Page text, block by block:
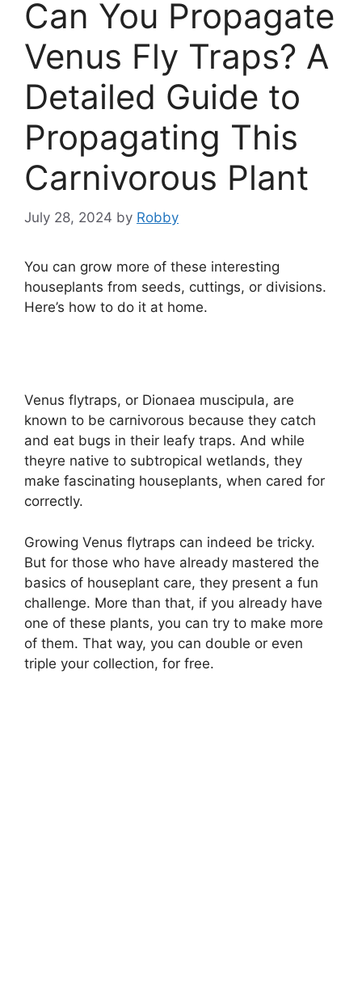
Can You Propagate
Venus Fly Traps? A
Detailed Guide to
Propagating This
Carnivorous Plant
July 28, 2024 by Robby
You can grow more of these interesting
houseplants from seeds, cuttings, or divisions.
Here’s how to do it at home.
Venus flytraps, or Dionaea muscipula, are
known to be carnivorous because they catch
and eat bugs in their leafy traps. And while
theyre native to subtropical wetlands, they
make fascinating houseplants, when cared for
correctly.
Growing Venus flytraps can indeed be tricky.
But for those who have already mastered the
basics of houseplant care, they present a fun
challenge. More than that, if you already have
one of these plants, you can try to make more
of them. That way, you can double or even
triple your collection, for free.